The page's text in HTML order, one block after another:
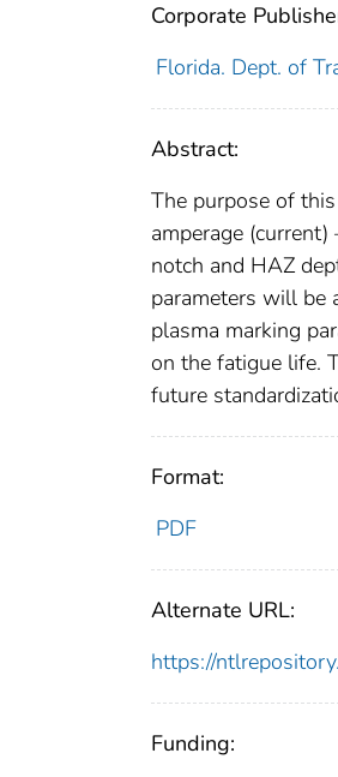
Corporate
Florida. Dept. of
Abstract:
The purpose of
amperage
notch and HAZ
parameters will be
plasma marking
on the fatigue life.
future
Format:
PDF
Alternate URL:
https://
Funding: